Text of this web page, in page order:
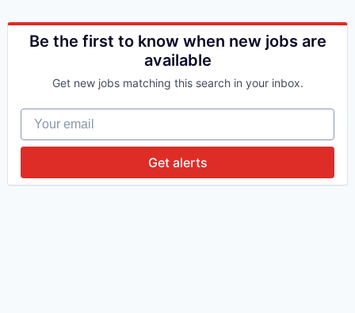
Be the first to know when new jobs are
available
Get new jobs matching this search in your inbox.
Your email
Get alerts